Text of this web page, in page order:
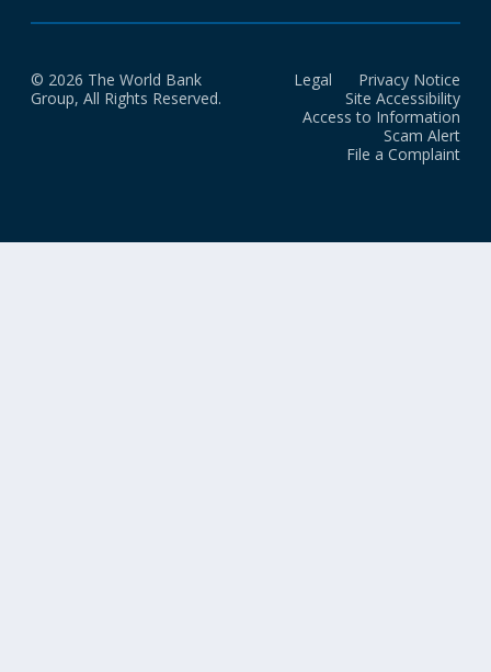
© 2026 The World Bank
Group, All Rights Reserved.
Legal
Privacy Notice
Site Accessibility
Access to Information
Scam Alert
File a Complaint